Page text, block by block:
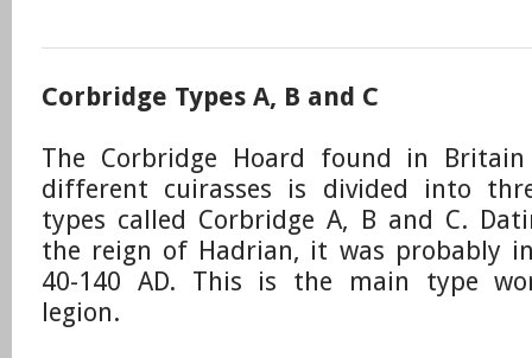
Corbridge Types A, B and C
The Corbridge Hoard found in
different cuirasses is divided into
types called Corbridge A, B and C.
the reign of Hadrian, it was probably
40-140 AD. This is the main type
legion.